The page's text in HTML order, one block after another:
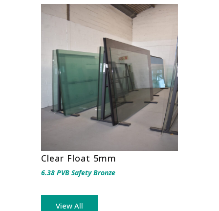
Clear Float 5mm
6.38 PVB Safety Bronze
View All